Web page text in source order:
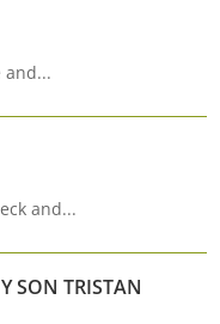
and...
and...
SON TRISTAN